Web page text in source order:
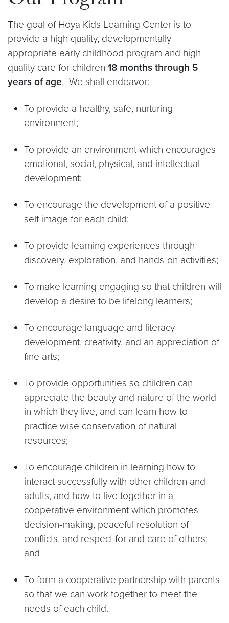
The goal of Hoya Kids Learning Center is to
provide a high quality, developmentally
appropriate early childhood program and high
quality care for children 18 months through 5
years of age. We shall endeavor:
To provide a healthy, safe, nurturing
environment;
To provide an environment which encourages
emotional, social, physical, and intellectual
development;
To encourage the development of a positive
self-image for each child;
To provide learning experiences through
discovery, exploration, and hands-on activities;
To make learning engaging so that children will
develop a desire to be lifelong learners;
To encourage language and literacy
development, creativity, and an appreciation of
fine arts;
To provide opportunities so children can
appreciate the beauty and nature of the world
in which they live, and can learn how to
practice wise conservation of natural
resources;
To encourage children in learning how to
interact successfully with other children and
adults, and how to live together in a
cooperative environment which promotes
decision-making, peaceful resolution of
conflicts, and respect for and care of others;
and
To form a cooperative partnership with parents
so that we can work together to meet the
needs of each child.